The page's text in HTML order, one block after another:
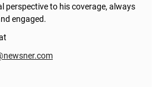
perspective to his coverage, always
engaged.